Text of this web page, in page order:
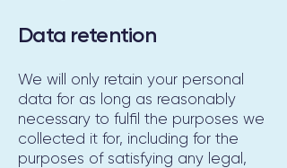
Data retention
We will only retain your personal
data for as long as reasonably
necessary to fulfil the purposes we
collected it for, including for the
purposes of satisfying any legal,